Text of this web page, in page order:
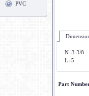
PVC
N=3-3/8
L=5
Part